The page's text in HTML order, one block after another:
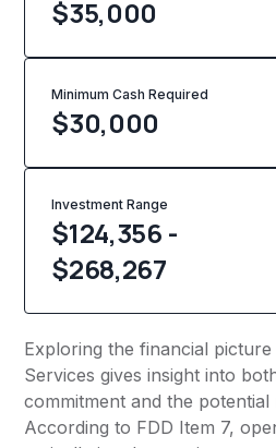
$35,000
Minimum Cash Required
$30,000
Investment Range
$124,356 -
$268,267
Exploring the financial
Services gives insight into
commitment and the
According to FDD Item 7,